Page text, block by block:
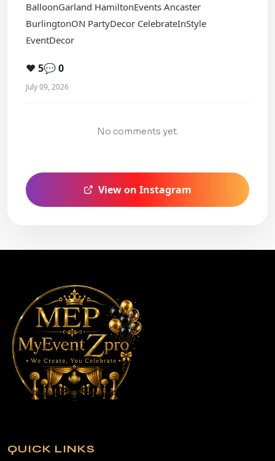
BalloonGarland HamiltonEvents Ancaster
BurlingtonON PartyDecor CelebrateInStyle
EventDecor
❤️ 5💬 0
July 09, 2026
No comments yet.
View on Instagram
QUICK LINKS